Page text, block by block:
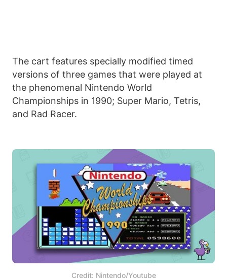
The cart features specially modified timed
versions of three games that were played at
the phenomenal Nintendo World
Championships in 1990; Super Mario, Tetris,
and Rad Racer.
Credit: Nintendo/Youtube